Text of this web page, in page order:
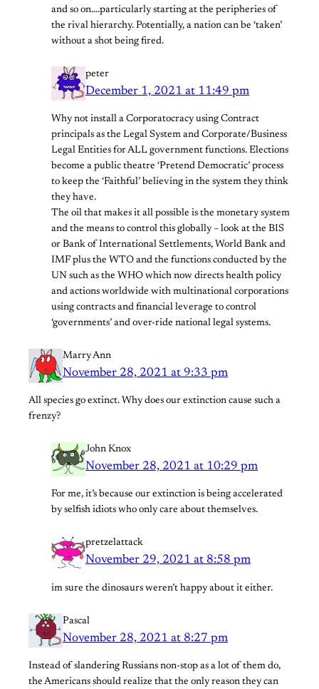
and so on….particularly starting at the peripheries of
the rival hierarchy. Potentially, a nation can be ‘taken’
without a shot being fired.
peter
December 1, 2021 at 11:49 pm
Why not install a Corporatocracy using Contract
principals as the Legal System and Corporate/Business
Legal Entities for ALL government functions. Elections
become a public theatre ‘Pretend Democratic’ process
to keep the ‘Faithful’ believing in the system they think
they have.
The oil that makes it all possible is the monetary system
and the means to control this globally – look at the BIS
or Bank of International Settlements, World Bank and
IMF plus the WTO and the functions conducted by the
UN such as the WHO which now directs health policy
and actions worldwide with multinational corporations
using contracts and financial leverage to control
‘governments’ and over-ride national legal systems.
Marry Ann
November 28, 2021 at 9:33 pm
All species go extinct. Why does our extinction cause such a
frenzy?
John Knox
November 28, 2021 at 10:29 pm
For me, it’s because our extinction is being accelerated
by selfish idiots who only care about themselves.
pretzelattack
November 29, 2021 at 8:58 pm
im sure the dinosaurs weren’t happy about it either.
Pascal
November 28, 2021 at 8:27 pm
Instead of slandering Russians non-stop as a lot of them do,
the Americans should realize that the only reason they can